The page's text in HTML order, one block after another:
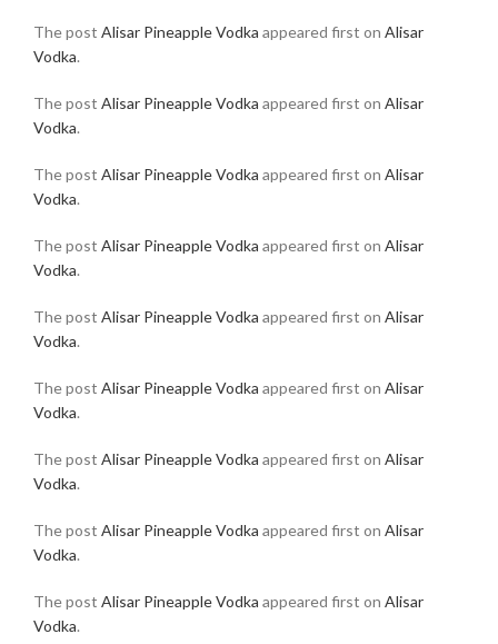
The post Alisar Pineapple Vodka appeared first on Alisar
Vodka.
The post Alisar Pineapple Vodka appeared first on Alisar
Vodka.
The post Alisar Pineapple Vodka appeared first on Alisar
Vodka.
The post Alisar Pineapple Vodka appeared first on Alisar
Vodka.
The post Alisar Pineapple Vodka appeared first on Alisar
Vodka.
The post Alisar Pineapple Vodka appeared first on Alisar
Vodka.
The post Alisar Pineapple Vodka appeared first on Alisar
Vodka.
The post Alisar Pineapple Vodka appeared first on Alisar
Vodka.
The post Alisar Pineapple Vodka appeared first on Alisar
Vodka.